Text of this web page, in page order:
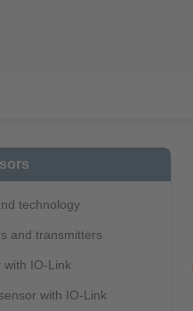
technology
and transmitters
with IO-Link
with IO-Link